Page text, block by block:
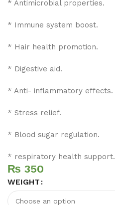
* Antimicrobial properties.
* Immune system boost.
* Hair health promotion.
* Digestive aid.
* Anti- inflammatory effects.
* Stress relief.
* Blood sugar regulation.
* respiratory health support.
₨
WEIGHT